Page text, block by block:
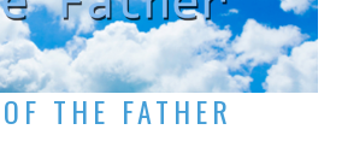
THE FATHER